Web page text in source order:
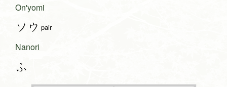
On'yomi
ソウ pair
Nanori
ふ